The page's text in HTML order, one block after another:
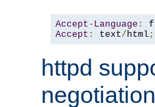
Accept - Language :
Accept : text/ html ;
httpd